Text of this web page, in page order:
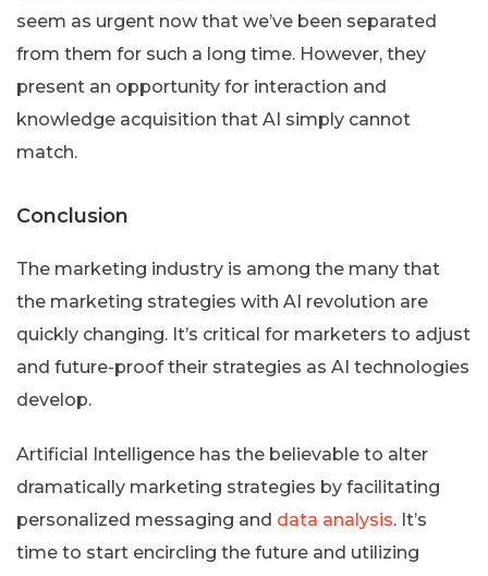
seem as urgent now that we’ve been separated
from them for such a long time. However, they
present an opportunity for interaction and
knowledge acquisition that AI simply cannot
match.
Conclusion
The marketing industry is among the many that
the marketing strategies with AI revolution are
quickly changing. It’s critical for marketers to adjust
and future-proof their strategies as AI technologies
develop.
Artificial Intelligence has the believable to alter
dramatically marketing strategies by facilitating
personalized messaging and data analysis. It’s
time to start encircling the future and utilizing